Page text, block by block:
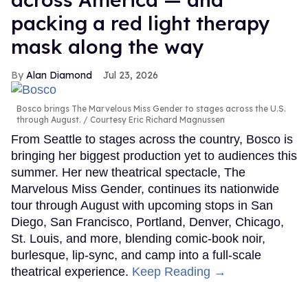
packing a red light therapy
mask along the way
Alan Diamond Jul 23, 2026
Bosco brings The Marvelous Miss Gender to stages across the U.S.
through August.
Courtesy Eric Richard Magnussen
From Seattle to stages across the country, Bosco is
bringing her biggest production yet to audiences this
summer. Her new theatrical spectacle, The
Marvelous Miss Gender, continues its nationwide
tour through August with upcoming stops in San
Diego, San Francisco, Portland, Denver, Chicago,
St. Louis, and more, blending comic-book noir,
burlesque, lip-sync, and camp into a full-scale
theatrical experience. Keep Reading →